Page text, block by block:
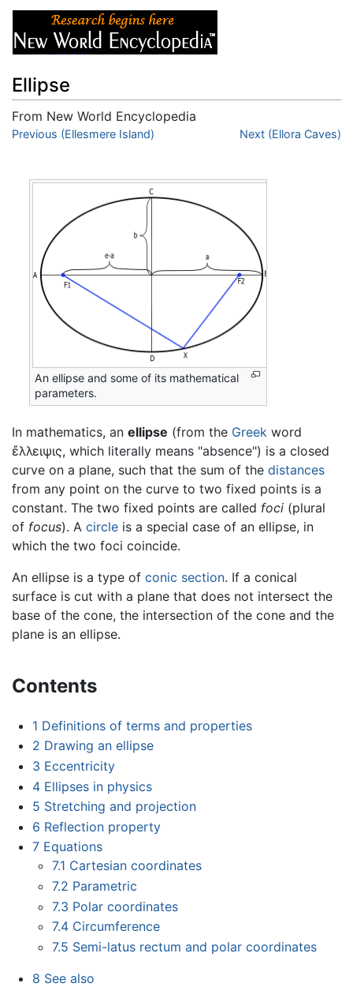
Ellipse
From New World Encyclopedia
Jump to:navigation,search
Previous (Ellesmere Island) Next (Ellora Caves)
An ellipse and some of its mathematical
parameters.
In mathematics, an ellipse (from the Greek word
ἔλλειψις, which literally means "absence") is a closed
curve on a plane, such that the sum of the distances
from any point on the curve to two fixed points is a
constant. The two fixed points are called foci (plural
of focus). A circle is a special case of an ellipse, in
which the two foci coincide.
An ellipse is a type of conic section. If a conical
surface is cut with a plane that does not intersect the
base of the cone, the intersection of the cone and the
plane is an ellipse.
Contents
1 Definitions of terms and properties
2 Drawing an ellipse
3 Eccentricity
4 Ellipses in physics
5 Stretching and projection
6 Reflection property
7 Equations
7.1 Cartesian coordinates
7.2 Parametric
7.3 Polar coordinates
7.4 Circumference
7.5 Semi-latus rectum and polar coordinates
8 See also